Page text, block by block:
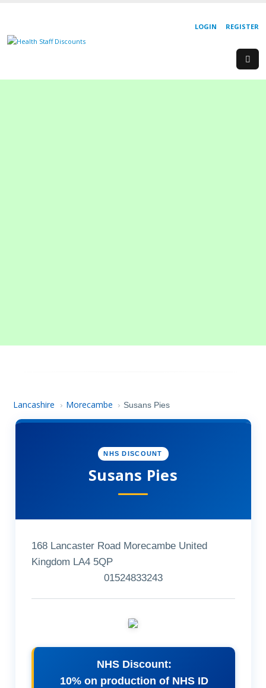
REGISTER
LOGIN
Lancashire › Morecambe › Susans Pies
NHS DISCOUNT
Susans Pies
168 Lancaster Road Morecambe United
Kingdom LA4 5QP
01524833243
NHS Discount:
10% on production of NHS ID